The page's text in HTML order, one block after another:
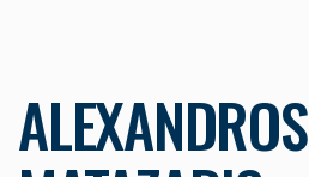
ALEXANDROS